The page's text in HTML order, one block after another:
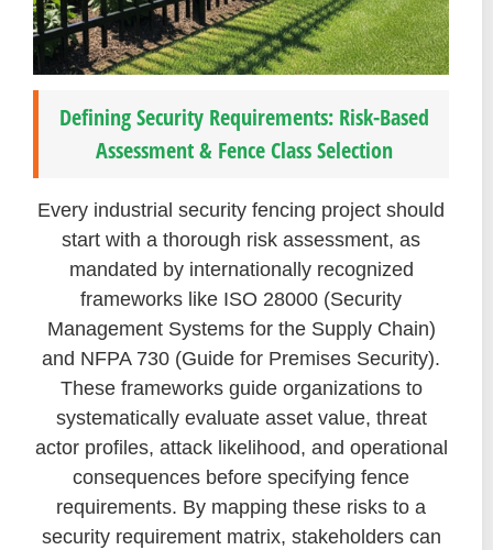
Defining Security Requirements: Risk-Based
Assessment & Fence Class Selection
Every industrial security fencing project should
start with a thorough risk assessment, as
mandated by internationally recognized
frameworks like ISO 28000 (Security
Management Systems for the Supply Chain)
and NFPA 730 (Guide for Premises Security).
These frameworks guide organizations to
systematically evaluate asset value, threat
actor profiles, attack likelihood, and operational
consequences before specifying fence
requirements. By mapping these risks to a
security requirement matrix, stakeholders can